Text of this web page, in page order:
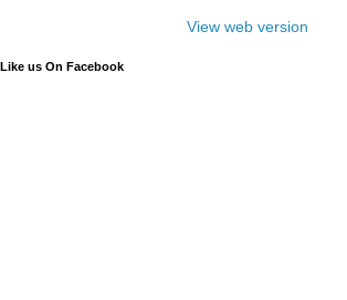
View web version
Like us On Facebook